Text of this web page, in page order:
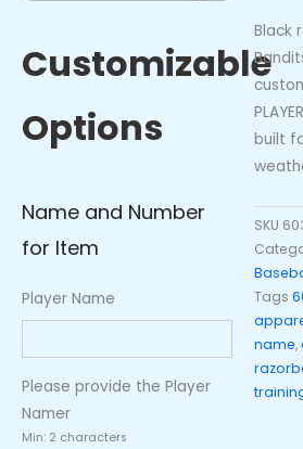
Customizable
Options
Name and Number
for Item
Player Name
Please provide the Player
Namer
Min: 2 characters
Tank
quantity
Black
built
SKU
Tags
name,